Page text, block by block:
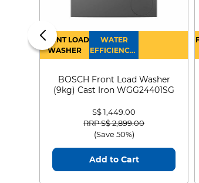
FRONT LOAD
WASHER
WATER
EFFICIENCY :
4
BOSCH Front Load Washer
(9kg) Cast Iron WGG24401SG
S$ 1,449.00
Price reduced from
RRP S$ 2,899.00to
(Save 50%)
Add to Cart